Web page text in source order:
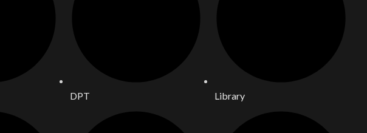
DPT Library